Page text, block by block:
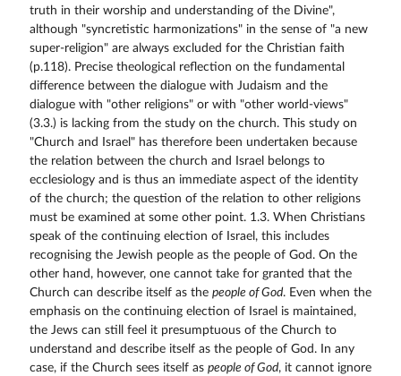
truth in their worship and understanding of the Divine",
although "syncretistic harmonizations" in the sense of "a new
super-religion" are always excluded for the Christian faith
(p.118). Precise theological reflection on the fundamental
difference between the dialogue with Judaism and the
dialogue with "other religions" or with "other world-views"
(3.3.) is lacking from the study on the church. This study on
"Church and Israel" has therefore been undertaken because
the relation between the church and Israel belongs to
ecclesiology and is thus an immediate aspect of the identity
of the church; the question of the relation to other religions
must be examined at some other point. 1.3. When Christians
speak of the continuing election of Israel, this includes
recognising the Jewish people as the people of God. On the
other hand, however, one cannot take for granted that the
Church can describe itself as the people of God. Even when the
emphasis on the continuing election of Israel is maintained,
the Jews can still feel it presumptuous of the Church to
understand and describe itself as the people of God. In any
case, if the Church sees itself as people of God, it cannot ignore